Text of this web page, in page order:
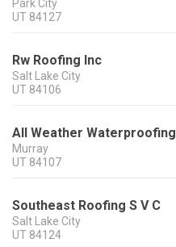
Park City
UT 84127
Rw Roofing Inc
Salt Lake City
UT 84106
All Weather Waterproofing
Murray
UT 84107
Southeast Roofing S V C
Salt Lake City
UT 84124